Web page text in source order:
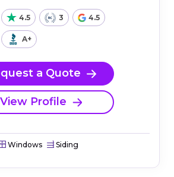
4.5 3 4.5
A+
a Quote
View Profile
Windows Siding